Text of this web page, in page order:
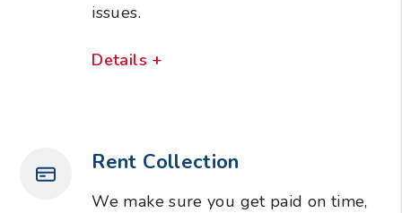
issues.
Details +
Rent Collection
We make sure you get paid on time,